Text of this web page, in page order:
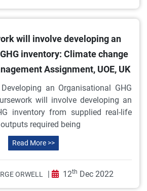
will involve developing an
inventory: Climate change
Assignment, UOE, UK
an Organisational GHG
will involve developing an
inventory from supplied real-life
required being
Read More >>
ORWELL | 12th Dec 2022